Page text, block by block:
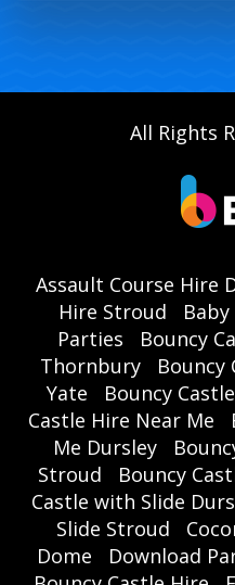
All Rights
Assault Course Hire
Hire Stroud
Parties
Bouncy
Thornbury
Bouncy
Yate
Bouncy
Castle Hire Near Me
Me Dursley
Stroud
Bouncy
Castle with Slide
Slide Stroud
Dome
Download